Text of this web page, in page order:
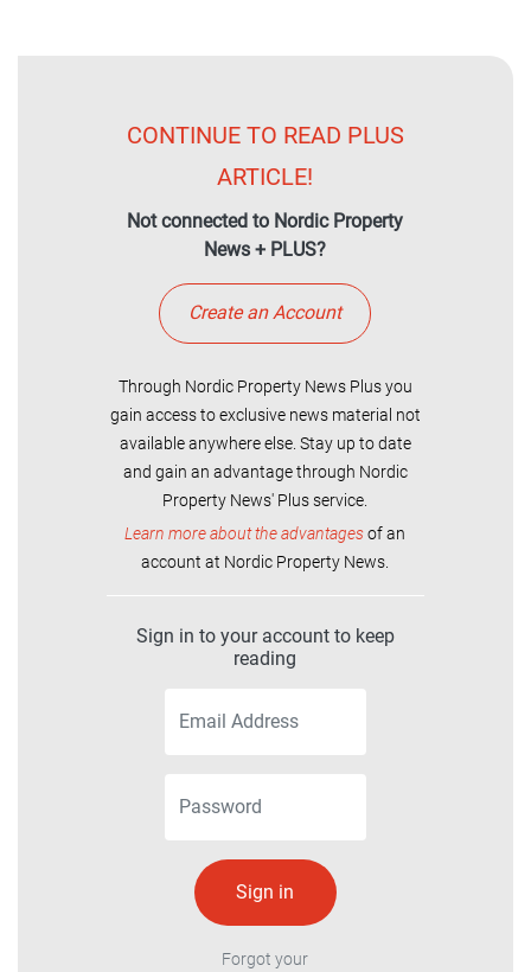
CONTINUE TO READ PLUS
ARTICLE!
Not connected to Nordic Property
News + PLUS?
Create an Account
Through Nordic Property News Plus you
gain access to exclusive news material not
available anywhere else. Stay up to date
and gain an advantage through Nordic
Property News' Plus service.
Learn more about the advantagesof an
account at Nordic Property News.
Sign in to your account to keep
reading
Forgot your